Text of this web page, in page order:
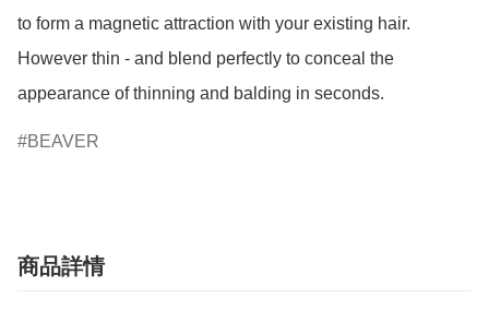
to form a magnetic attraction with your existing hair.
However thin - and blend perfectly to conceal the
BEAVER
商品詳情